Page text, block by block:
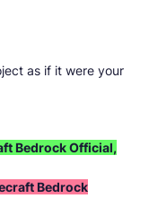
as if it were your
Bedrock Official,
Bedrock